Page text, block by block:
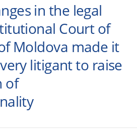
in the legal
Court of
Moldova made it
litigant to raise
of